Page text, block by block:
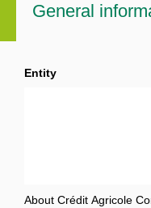
General
Entity
About Crédit Agricole